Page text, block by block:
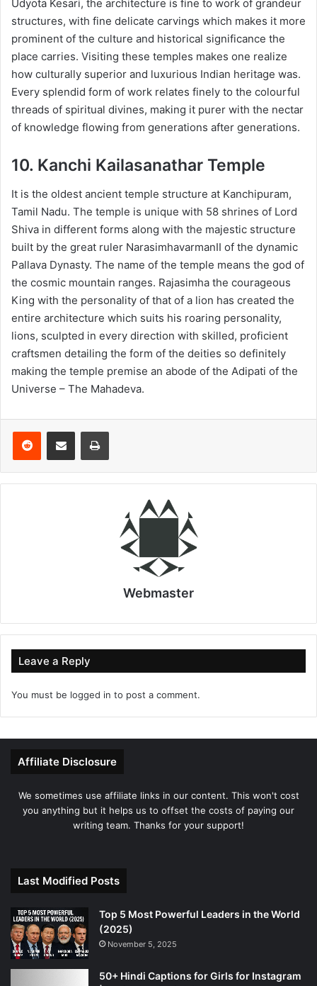
Udyota Kesari, the architecture is fine to work of grandeur
structures, with fine delicate carvings which makes it more
prominent of the culture and historical significance the
place carries. Visiting these temples makes one realize
how culturally superior and luxurious Indian heritage was.
Every splendid form of work relates finely to the colourful
threads of spiritual divines, making it purer with the nectar
of knowledge flowing from generations after generations.
10. Kanchi Kailasanathar Temple
It is the oldest ancient temple structure at Kanchipuram,
Tamil Nadu. The temple is unique with 58 shrines of Lord
Shiva in different forms along with the majestic structure
built by the great ruler NarasimhavarmanII of the dynamic
Pallava Dynasty. The name of the temple means the god of
the cosmic mountain ranges. Rajasimha the courageous
King with the personality of that of a lion has created the
entire architecture which suits his roaring personality,
lions, sculpted in every direction with skilled, proficient
craftsmen detailing the form of the deities so definitely
making the temple premise an abode of the Adipati of the
Universe – The Mahadeva.
Reddit Share via Email Print
Webmaster
Leave a Reply
You must be logged in to post a comment.
Affiliate Disclosure
We sometimes use affiliate links in our content. This won't cost
you anything but it helps us to offset the costs of paying our
writing team. Thanks for your support!
Last Modified Posts
Top 5 Most Powerful Leaders in the World
(2025)
November 5, 2025
50+ Hindi Captions for Girls for Instagram